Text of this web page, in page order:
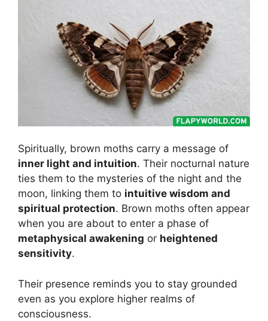
Spiritually, brown moths carry a message of
inner light and intuition. Their nocturnal nature
ties them to the mysteries of the night and the
moon, linking them to intuitive wisdom and
spiritual protection. Brown moths often appear
when you are about to enter a phase of
metaphysical awakening or heightened
sensitivity.
Their presence reminds you to stay grounded
even as you explore higher realms of
consciousness.